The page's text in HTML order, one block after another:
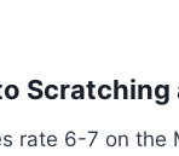
Scratching
rate 6-7 on the